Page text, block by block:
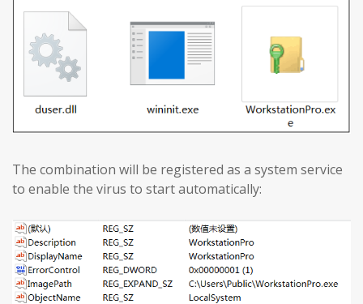
The combination will be registered as a system service
to enable the virus to start automatically: